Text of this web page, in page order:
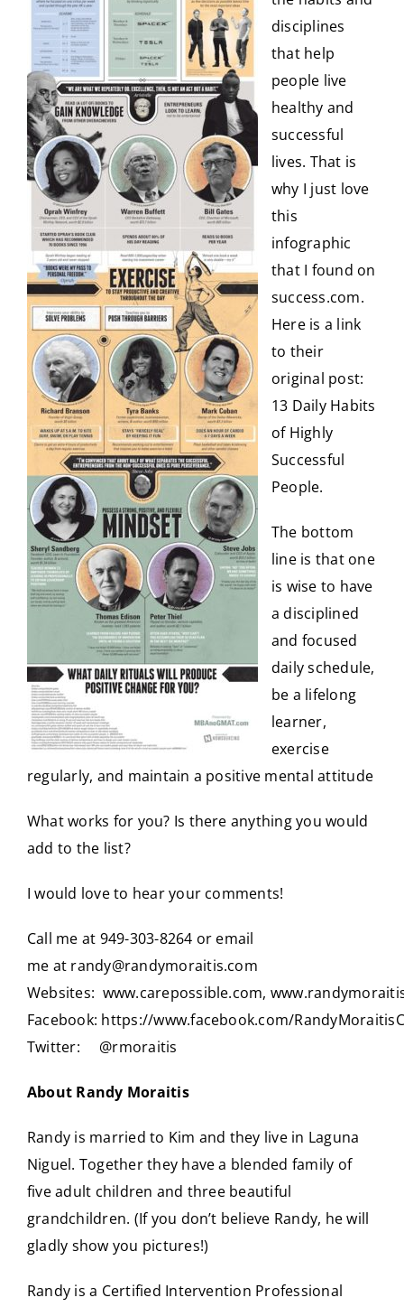
CONTACT
disciplines
that help
people live
healthy and
successful
lives. That is
why I just love
this
infographic
that I found on
success.com.
Here is a link
to their
original post:
13 Daily Habits
of Highly
Successful
People.
The bottom
line is that one
is wise to have
a disciplined
and focused
daily schedule,
be a lifelong
learner,
exercise
regularly, and maintain a positive mental attitude
What works for you? Is there anything you would
add to the list?
I would love to hear your comments!
Call me at 949-303-8264 or email
me at randy@randymoraitis.com
Websites: www.carepossible.com,
Facebook: https://www.facebook.com/
Twitter: @rmoraitis
About Randy Moraitis
Randy is married to Kim and they live in Laguna
Niguel. Together they have a blended family of
five adult children and three beautiful
grandchildren. (If you don’t believe Randy, he will
gladly show you pictures!)
Randy is a Certified Intervention Professional